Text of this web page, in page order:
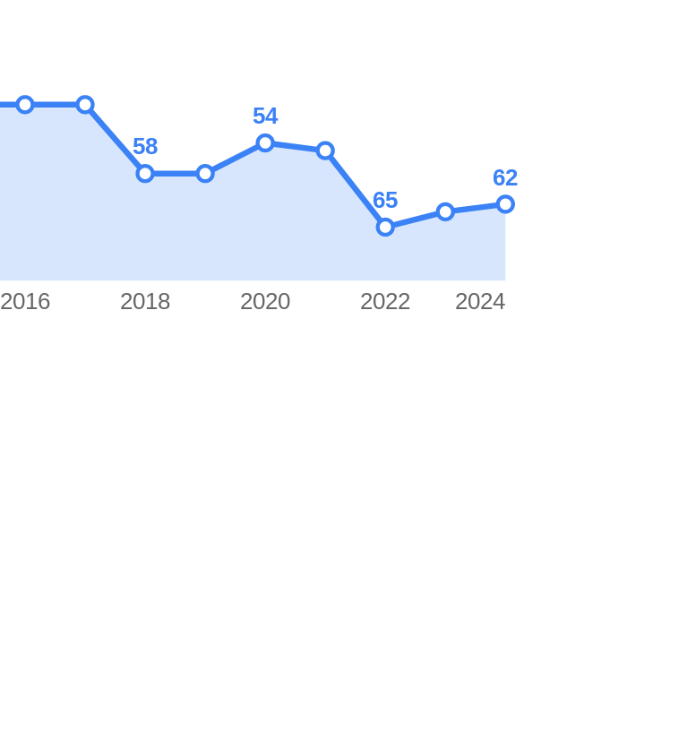
2024
2016 2018 2020 2022
58
54
65
62